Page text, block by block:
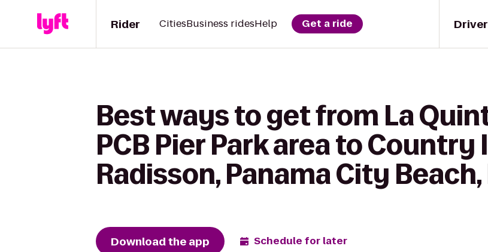
Driver
Rider CitiesBusiness ridesHelp Get a ride
Best ways to get from La
PCB Pier Park area to Country
Radisson, Panama City Beach,
Download the app Schedule for later